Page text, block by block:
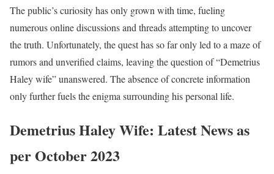
The public’s curiosity has only grown with time, fueling
numerous online discussions and threads attempting to uncover
the truth. Unfortunately, the quest has so far only led to a maze of
rumors and unverified claims, leaving the question of “Demetrius
Haley wife” unanswered. The absence of concrete information
only further fuels the enigma surrounding his personal life.
Demetrius Haley Wife: Latest News as
per October 2023